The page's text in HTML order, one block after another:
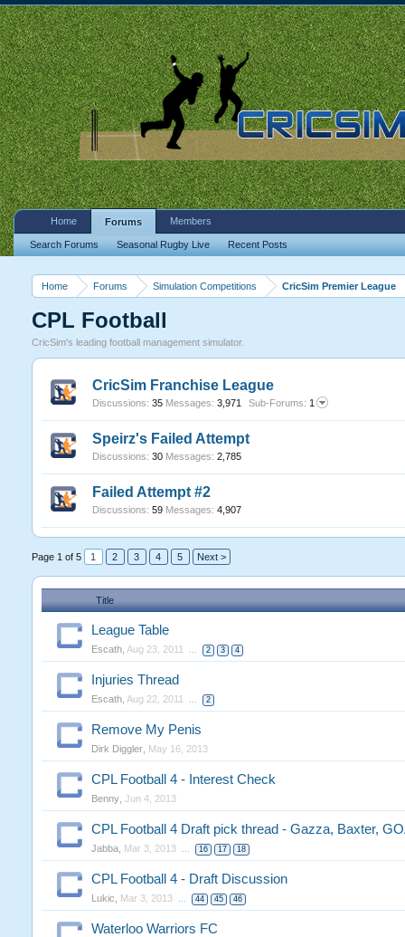
Home Forums Simulation Competitions CricSim Premier League
CPL Football
CricSim's leading football management simulator.
CricSim Franchise League
Discussions: 35 Messages: 3,971 Sub-Forums: 1
Speirz's Failed Attempt
Discussions: 30 Messages: 2,785
Failed Attempt #2
Discussions: 59 Messages: 4,907
Page 1 of 5 1 2 3 4 5 Next >
Title
League Table
Escath, Aug 23, 2011 ... 2 3 4
Injuries Thread
Escath, Aug 22, 2011 ... 2
Remove My Penis
Dirk Diggler, May 16, 2013
CPL Football 4 - Interest Check
Benny, Jun 4, 2013
CPL Football 4 Draft pick thread - Gazza, Baxter,
Jabba, Mar 3, 2013 ... 16 17 18
CPL Football 4 - Draft Discussion
Lukic Mar 3, 2013 ... 44 45 46
Waterloo Warriors FC
Home Forums
Search Forums Seasonal Rugby Live Recent Posts
Members